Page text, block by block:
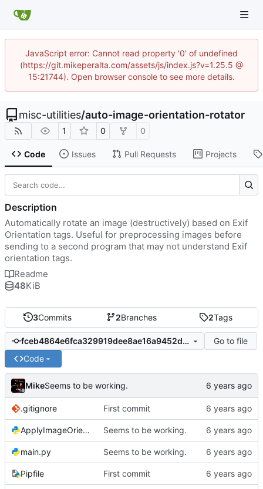
JavaScript error: Cannot read property '0' of undefined
(https://git.mikeperalta.com/assets/js/index.js?v=1.25.5 @
15:21744). Open browser console to see more details.
misc-utilities/auto-image-orientation-rotator
1 0 0
Code Issues Pull Requests Projects
3Commits 2Branches 2Tags
fceb4864e6fca329919dee8ae16a9452d2fbba32
Go to file
Code
MikeSeems to be working.
.gitignore First commit
ApplyImageOrientation.py Seems to be working.
main.py Seems to be working.
Pipfile First commit
Description
Automatically rotate an image (destructively) based on Exif
Orientation tags. Useful for preprocessing images before
sending to a second program that may not understand Exif
orientation tags.
Readme
48KiB